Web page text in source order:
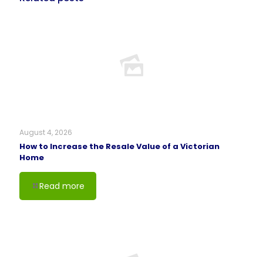
August 4, 2026
How to Increase the Resale Value of a Victorian
Home
Read more